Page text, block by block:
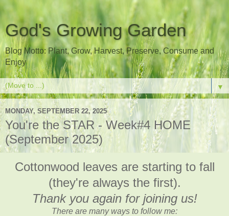
God's Growing Garden
Blog Motto: Plant, Grow, Harvest, Preserve, Consume and
Enjoy
▼
MONDAY, SEPTEMBER 22, 2025
You're the STAR - Week#4 HOME
(September 2025)
Cottonwood leaves are starting to fall
(they're always the first).
Thank you again for joining us!
There are many ways to follow me: